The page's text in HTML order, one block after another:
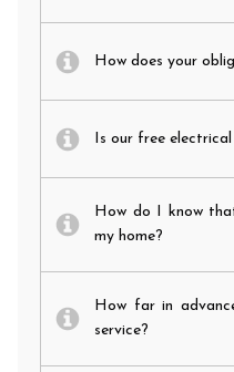
How does your
Is our free
How do I know
my home?
How far in
service?